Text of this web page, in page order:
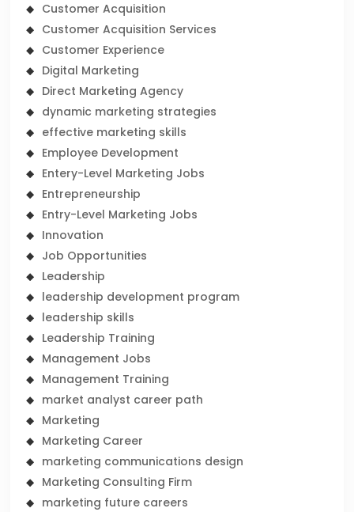
Customer Acquisition
Customer Acquisition Services
Customer Experience
Digital Marketing
Direct Marketing Agency
dynamic marketing strategies
effective marketing skills
Employee Development
Entery-Level Marketing Jobs
Entrepreneurship
Entry-Level Marketing Jobs
Innovation
Job Opportunities
Leadership
leadership development program
leadership skills
Leadership Training
Management Jobs
Management Training
market analyst career path
Marketing
Marketing Career
marketing communications design
Marketing Consulting Firm
marketing future careers